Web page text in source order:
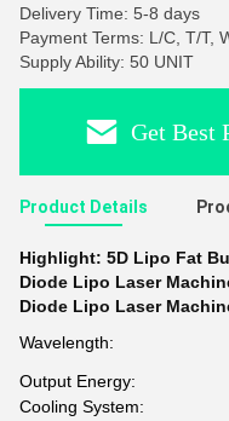
Delivery Time: 5-8 days
Payment Terms: L/C, T/T,
Supply Ability: 50 UNIT
Get Best
Product Details
Highlight: 5D Lipo Fat
Diode Lipo Laser
Diode Lipo Laser
Wavelength:
Output Energy:
Cooling System: